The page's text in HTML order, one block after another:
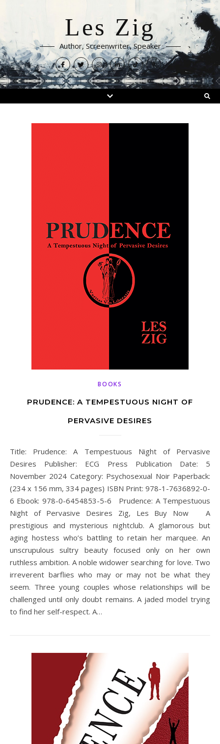
Les Zig
Author, Screenwriter, Speaker
BOOKS
PRUDENCE: A TEMPESTUOUS NIGHT OF
PERVASIVE DESIRES
Title: Prudence: A Tempestuous Night of Pervasive
Desires Publisher: ECG Press Publication Date: 5
November 2024 Category: Psychosexual Noir Paperback:
(234 x 156 mm, 334 pages) ISBN Print: 978-1-7636892-0-
6 Ebook: 978-0-6454853-5-6 Prudence: A Tempestuous
Night of Pervasive Desires Zig, Les Buy Now A
prestigious and mysterious nightclub. A glamorous but
aging hostess who’s battling to retain her marquee. An
unscrupulous sultry beauty focused only on her own
ruthless ambition. A noble widower searching for love. Two
irreverent barflies who may or may not be what they
seem. Three young couples whose relationships will be
challenged until only doubt remains. A jaded model trying
to find her self-respect. A…